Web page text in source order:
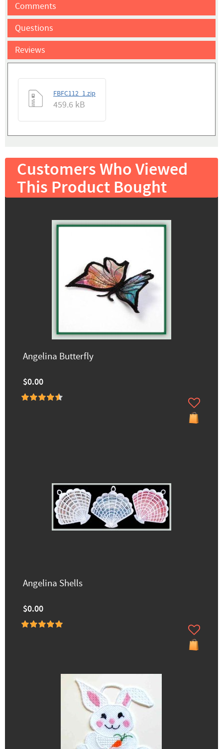
Comments
Questions
Reviews
FBFC112_1.zip
459.6 kB
Customers Who Viewed
This Product Bought
Angelina Butterfly
$0.00
Angelina Shells
$0.00